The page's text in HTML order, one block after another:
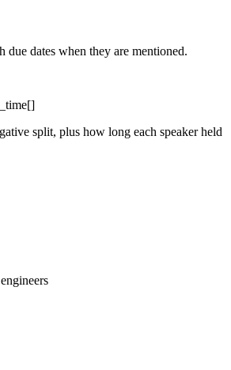
dates when they are mentioned.
split, plus how long each speaker held